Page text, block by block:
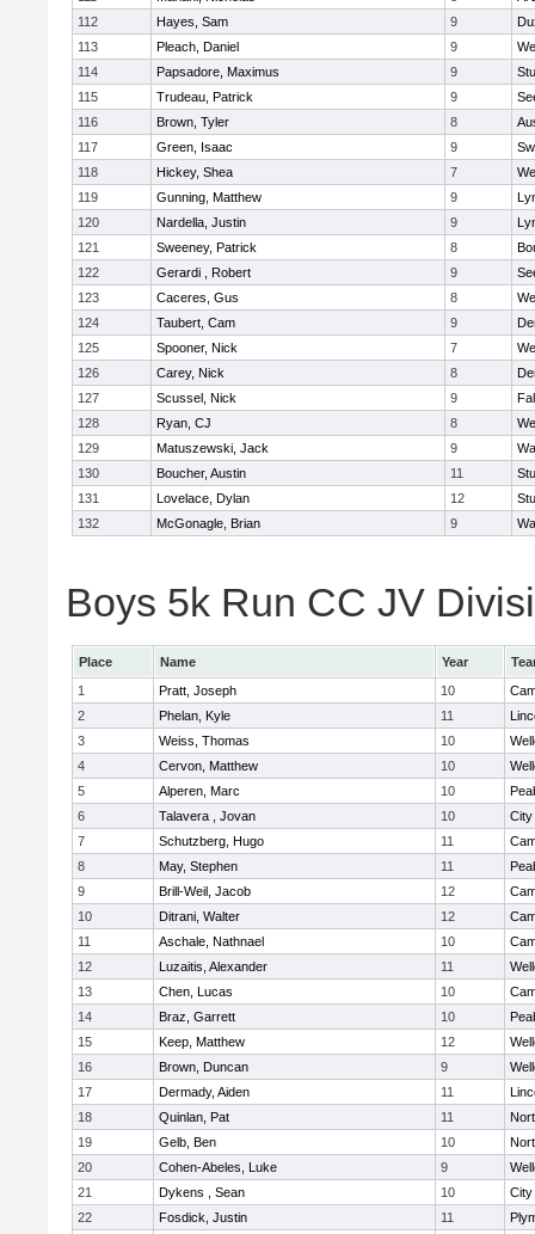
112
Hayes, Sam 9
113
Pleach, Daniel 9
114
Papsadore, Maximus 9
115
Trudeau, Patrick 9
116
Brown, Tyler 8
117
Green, Isaac 9
118
Hickey, Shea 7
119
Gunning, Matthew 9
120
Nardella, Justin 9
121
Sweeney, Patrick 8
122
Gerardi , Robert 9
123
Caceres, Gus 8
124
Taubert, Cam 9
125
Spooner, Nick 7
126
Carey, Nick 8
127
Scussel, Nick 9
128
Ryan, CJ 8
129
Matuszewski, Jack 9
130
Boucher, Austin 11
131
Lovelace, Dylan 12
132
McGonagle, Brian 9
Boys 5k Run CC JV
Place Name Year
1
Pratt, Joseph 10
2
Phelan, Kyle 11
3
Weiss, Thomas 10
4
Cervon, Matthew 10
5
Alperen, Marc 10
6
Talavera , Jovan 10
City
7
Schutzberg, Hugo 11
8
May, Stephen 11
9
Brill-Weil, Jacob 12
10
Ditrani, Walter 12
11
Aschale, Nathnael 10
12
Luzaitis, Alexander 11
13
Chen, Lucas 10
14
Braz, Garrett 10
15
Keep, Matthew 12
16
Brown, Duncan 9
17
Dermady, Aiden 11
18
Quinlan, Pat 11
19
Gelb, Ben 10
20
Cohen-Abeles, Luke 9
21
Dykens , Sean 10
City
22
Fosdick, Justin 11